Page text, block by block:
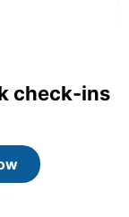
check-ins